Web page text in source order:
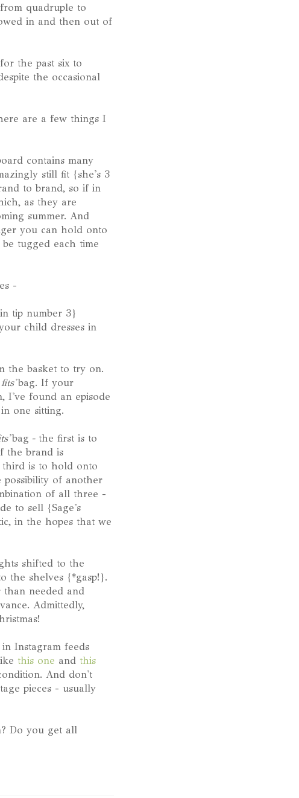
quadruple to
in and then out of
the past six to
the occasional
are a few things I
contains many
still fit {she's 3
to brand, so if in
as they are
summer. And
you can hold onto
tugged each time
-
tip number 3}
child dresses in
the basket to try on.
fits'bag. If your
I've found an episode
one sitting.
bag - the first is to
the brand is
is to hold onto
of another
of all three -
to sell {Sage's
in the hopes that we
shifted to the
the shelves {*gasp!}.
needed and
Admittedly,
Instagram feeds
this one and this
And don't
pieces - usually
Do you get all